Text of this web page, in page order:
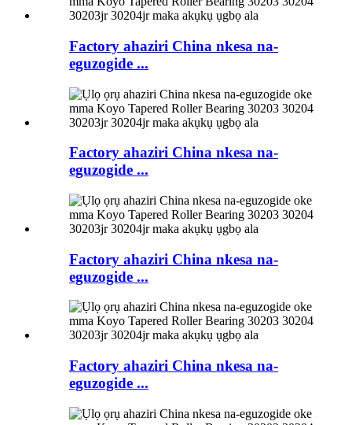
Factory ahaziri China nkesa na-
eguzogide ...
Factory ahaziri China nkesa na-
eguzogide ...
Factory ahaziri China nkesa na-
eguzogide ...
Factory ahaziri China nkesa na-
eguzogide ...